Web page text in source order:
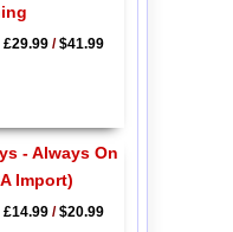
£29.99/$41.99
- Always On
Import)
£14.99/$20.99